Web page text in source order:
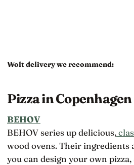
Wolt delivery we recommend:
Pizza in Copenhagen
BEHOV
BEHOV series up delicious,
wood ovens. Their ingredients
you can design your own pizza,